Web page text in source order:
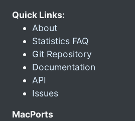
Quick Links:
About
Statistics FAQ
Git Repository
Documentation
API
Issues
MacPorts